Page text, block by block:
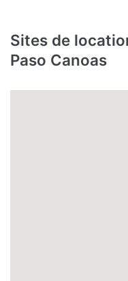
Sites de
Paso Canoas